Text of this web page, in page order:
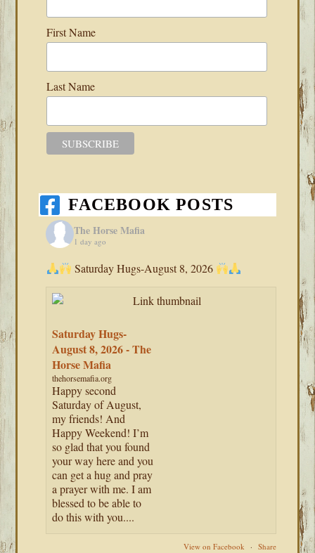
First Name
Last Name
FACEBOOK POSTS
The Horse Mafia
1 day ago
Saturday Hugs-August 8, 2026
Saturday Hugs-
August 8, 2026 - The
Horse Mafia
thehorsemafia.org
Happy second
Saturday of August,
my friends! And
Happy Weekend! I’m
so glad that you found
your way here and you
can get a hug and pray
a prayer with me. I am
blessed to be able to
do this with you....
View on Facebook · Share